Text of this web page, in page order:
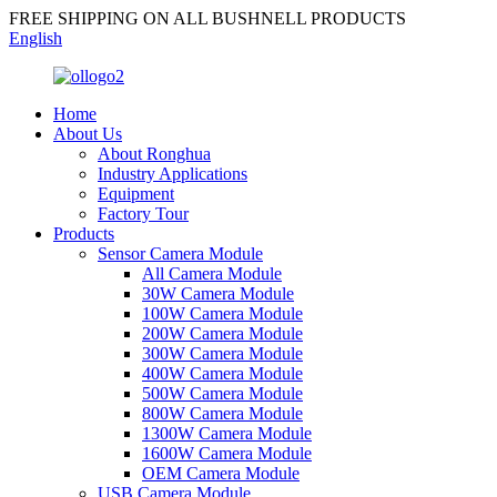
FREE SHIPPING ON ALL BUSHNELL PRODUCTS
English
Home
About Us
About Ronghua
Industry Applications
Equipment
Factory Tour
Products
Sensor Camera Module
All Camera Module
30W Camera Module
100W Camera Module
200W Camera Module
300W Camera Module
400W Camera Module
500W Camera Module
800W Camera Module
1300W Camera Module
1600W Camera Module
OEM Camera Module
USB Camera Module